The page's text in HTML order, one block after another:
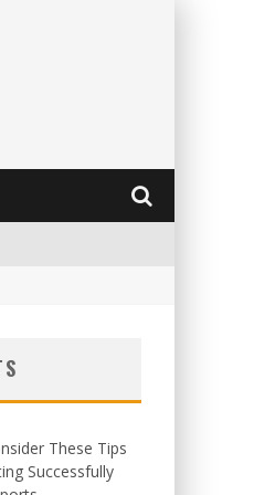
These Tips
Successfully